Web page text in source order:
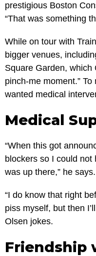
prestigious Boston
“That was something
While on tour with
bigger venues,
Square Garden, which
pinch-me moment.”
wanted medical
Medical
“When this got
blockers so I could not
was up there,” he
“I do know that right
piss myself, but then
Olsen jokes.
Friendship